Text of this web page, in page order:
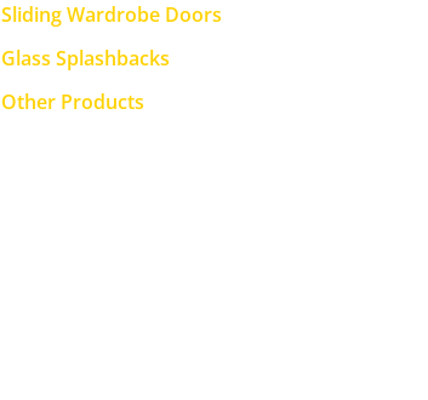
Sliding Wardrobe Doors
Glass Splashbacks
Other Products